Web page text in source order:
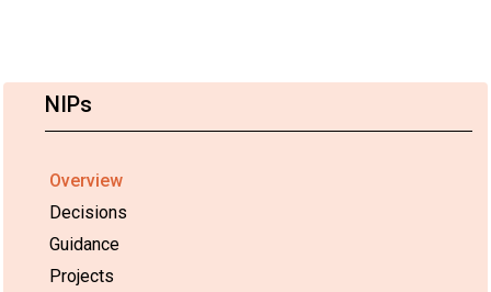
NIPs
Overview
Decisions
Guidance
Projects